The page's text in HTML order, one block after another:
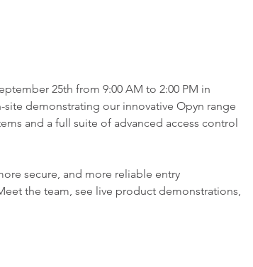
25th from 9:00 AM to 2:00 PM in
site demonstrating our innovative Opyn range
and a full suite of advanced access control
secure, and more reliable entry
the team, see live product demonstrations,